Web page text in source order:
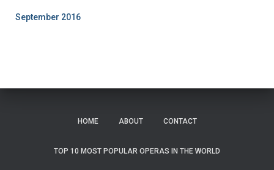
September 2016
HOME ABOUT CONTACT
TOP 10 MOST POPULAR OPERAS IN THE WORLD